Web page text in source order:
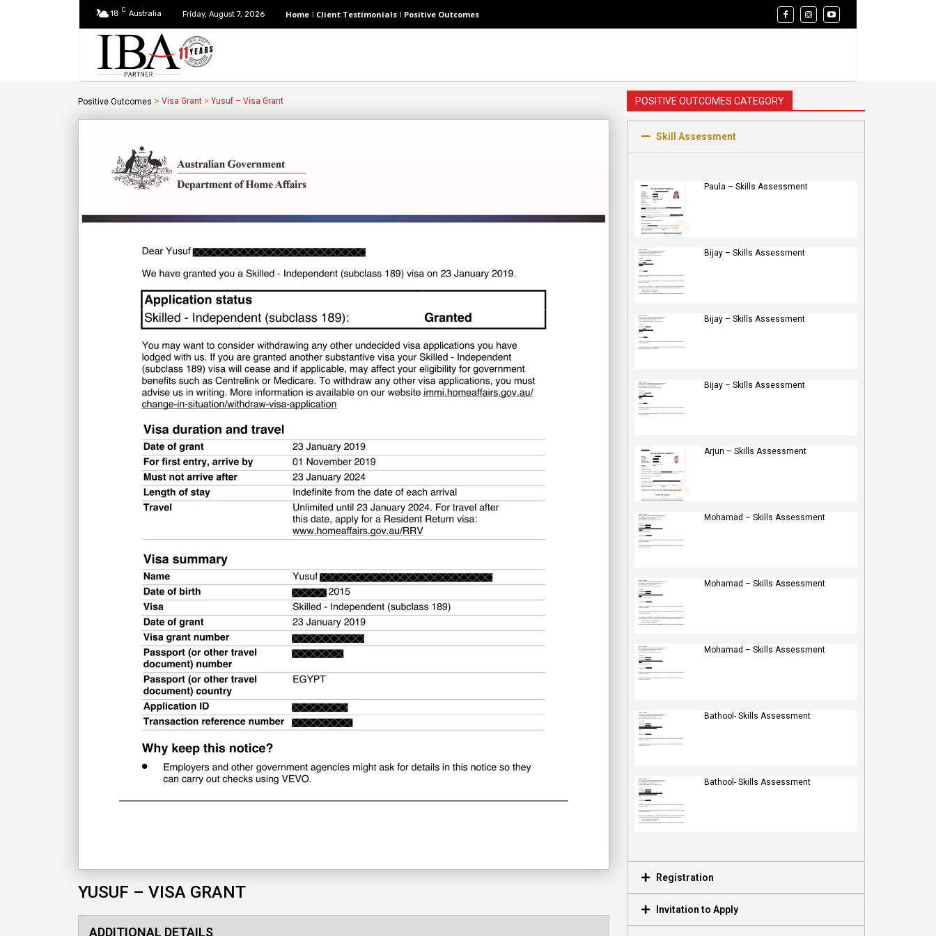
18 C Australia Friday, August 7, 2026 Home Client Testimonials Positive Outcomes
Positive Outcomes > Visa Grant > Yusuf – Visa Grant
YUSUF – VISA GRANT
ADDITIONAL DETAILS
POSITIVE OUTCOMES CATEGORY
Skill Assessment
Paula – Skills Assessment
Bijay – Skills Assessment
Bijay – Skills Assessment
Bijay – Skills Assessment
Arjun – Skills Assessment
Mohamad – Skills Assessment
Mohamad – Skills Assessment
Mohamad – Skills Assessment
Bathool- Skills Assessment
Bathool- Skills Assessment
Registration
Invitation to Apply